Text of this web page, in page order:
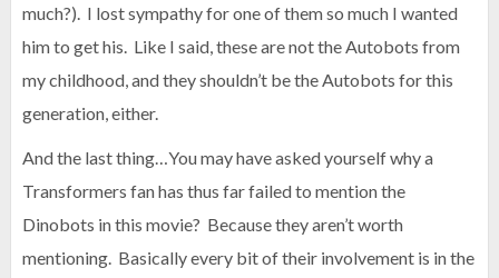
much?). I lost sympathy for one of them so much I wanted
him to get his. Like I said, these are not the Autobots from
my childhood, and they shouldn’t be the Autobots for this
generation, either.
And the last thing…You may have asked yourself why a
Transformers fan has thus far failed to mention the
Dinobots in this movie? Because they aren’t worth
mentioning. Basically every bit of their involvement is in the